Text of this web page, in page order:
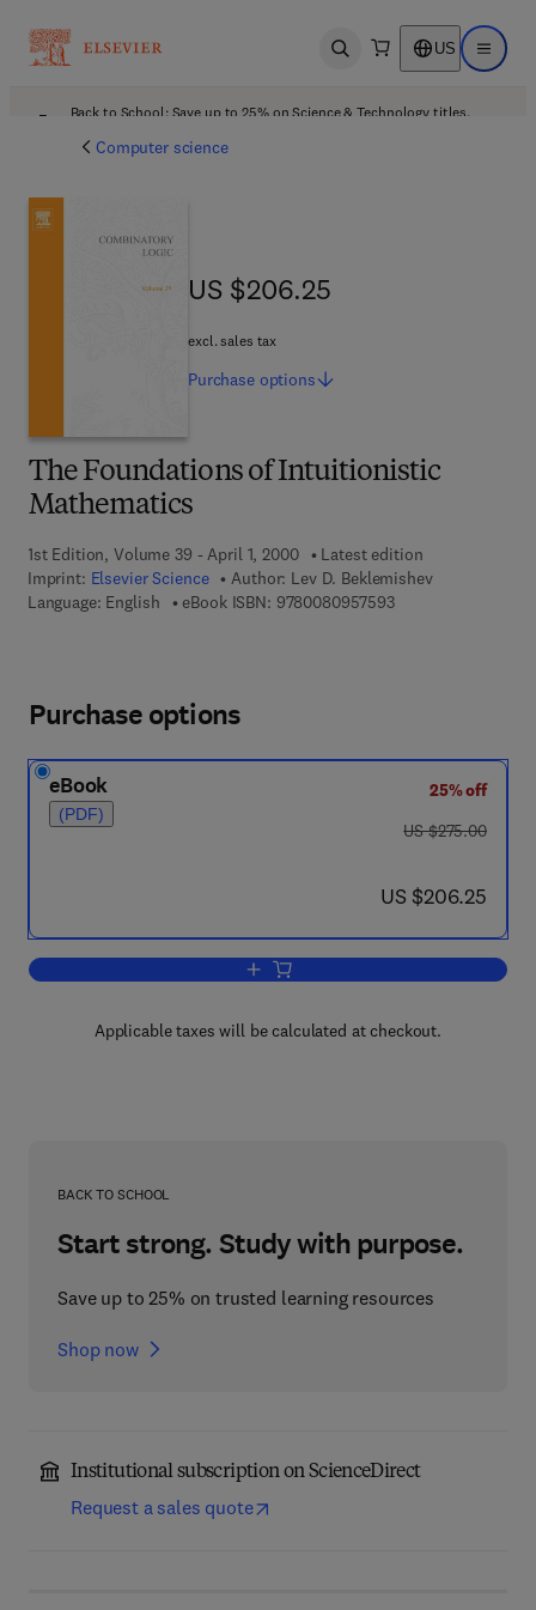
Open search US Open
Back to School: Save up to 25% on Science & Technology titles.
Computer science
The Foundations of Intuitionistic
Mathematics
1st Edition, Volume 39 - April 1, 2000
Latest edition
Imprint: Elsevier Science Author: Lev D. Beklemishev
Language: English
eBook ISBN: 97800809575939 7 8 - 0 - 0 8 - 0 9
US $206.25
US $206.25
excl. sales tax
Purchase options
Purchase options
eBook
(PDF)
25% off
was US $275.00
US $275.00
now US $206.25
US $206.25
Add to cart, The Foundations of
Applicable taxes will be calculated at checkout.
BACK TO SCHOOL
Start strong. Study with purpose.
Save up to 25% on trusted learning resources
Shop now
Institutional subscription on ScienceDirect
Request a sales quote